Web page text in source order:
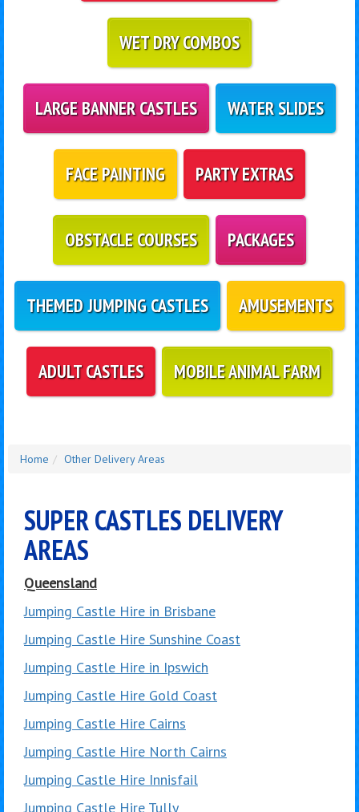
WET DRY COMBOS
LARGE BANNER CASTLES WATER SLIDES
FACE PAINTING PARTY EXTRAS
OBSTACLE COURSES PACKAGES
THEMED JUMPING CASTLES AMUSEMENTS
ADULT CASTLES MOBILE ANIMAL FARM
Home Other Delivery Areas
SUPER CASTLES DELIVERY
AREAS
Queensland
Jumping Castle Hire in Brisbane
Jumping Castle Hire Sunshine Coast
Jumping Castle Hire in Ipswich
Jumping Castle Hire Gold Coast
Jumping Castle Hire Cairns
Jumping Castle Hire North Cairns
Jumping Castle Hire Innisfail
Jumping Castle Hire Tully